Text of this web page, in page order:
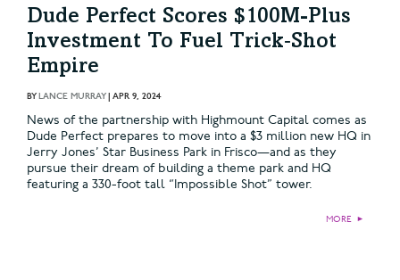
Dude Perfect Scores $100M-Plus
Investment To Fuel Trick‑Shot
Empire
BYLANCE MURRAY| APR 9, 2024
News of the partnership with Highmount Capital comes as
Dude Perfect prepares to move into a $3 million new HQ in
Jerry Jones’ Star Business Park in Frisco—and as they
pursue their dream of building a theme park and HQ
featuring a 330-foot tall “Impossible Shot” tower.
MORE ►